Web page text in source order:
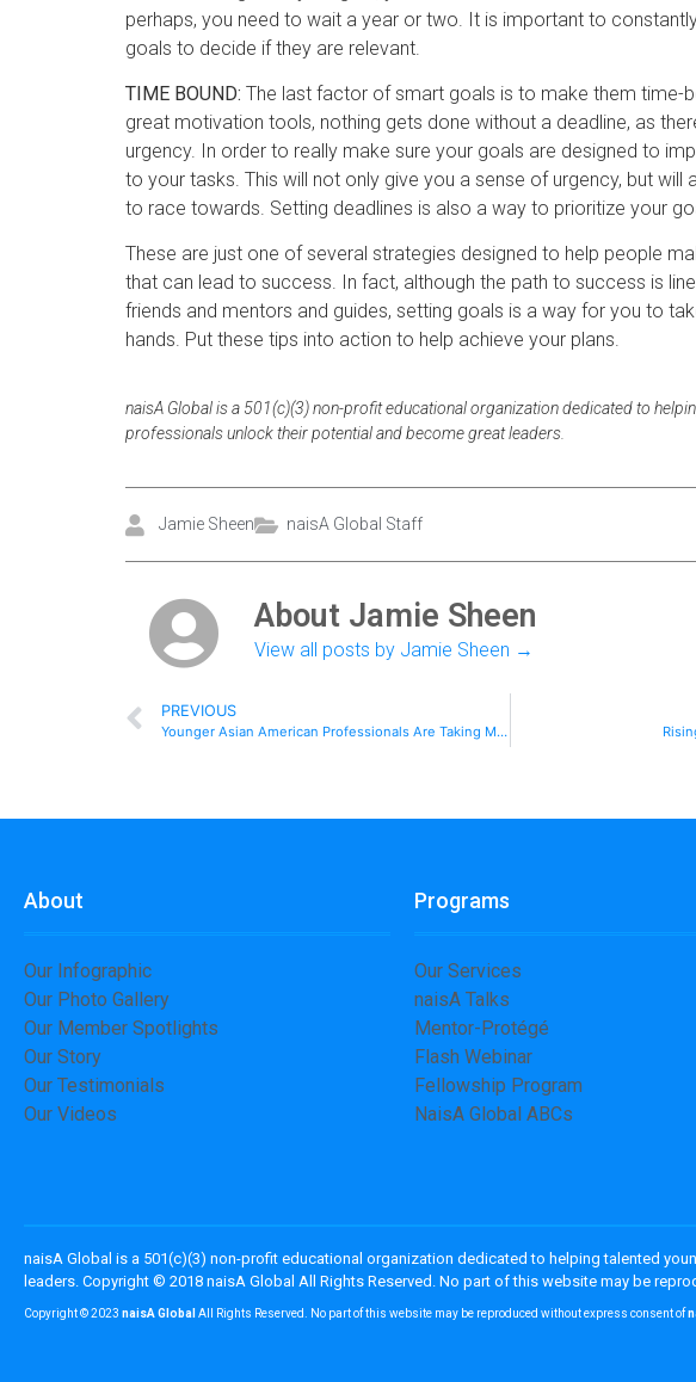
perhaps, you need to wait a year or two. It is important to
goals to decide if they are relevant.
TIME BOUND: The last factor of smart goals is to make them time-
great motivation tools, nothing gets done without a deadline, as
urgency. In order to really make sure your goals are designed to
to your tasks. This will not only give you a sense of urgency, but will
to race towards. Setting deadlines is also a way to prioritize your
These are just one of several strategies designed to help people
that can lead to success. In fact, although the path to success is
friends and mentors and guides, setting goals is a way for you to
hands. Put these tips into action to help achieve your plans.
naisA Global is a 501(c)(3) non-profit educational organization dedicated to
professionals unlock their potential and become great leaders.
Jamie Sheen naisA Global Staff
About Jamie Sheen
View all posts by Jamie Sheen →
PREVIOUS
Younger Asian American Professionals Are Taking More Risks
About
Our Infographic
Our Photo Gallery
Our Member Spotlights
Our Story
Our Testimonials
Our Videos
Programs
Our Services
naisA Talks
Mentor-Protégé
Flash Webinar
Fellowship Program
NaisA Global ABCs
naisA Global is a 501(c)(3) non-profit educational organization dedicated to helping talented
leaders. Copyright © 2018 naisA Global All Rights Reserved. No part of this website may be
Copyright © 2023 naisA Global All Rights Reserved. No part of this website may be reproduced without express consent of